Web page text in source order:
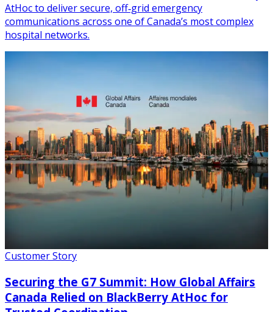
AtHoc to deliver secure, off‑grid emergency
communications across one of Canada’s most complex
hospital networks.
Customer Story
Securing the G7 Summit: How Global Affairs
Canada Relied on BlackBerry AtHoc for